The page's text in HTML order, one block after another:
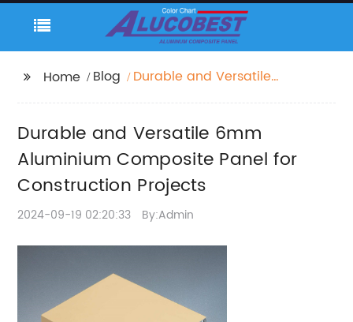
Home Blog
Durable and Versatile
Construction Projects
Durable and Versatile 6mm
Aluminium Composite Panel for
Construction Projects
2024-09-19 02:20:33 By:Admin